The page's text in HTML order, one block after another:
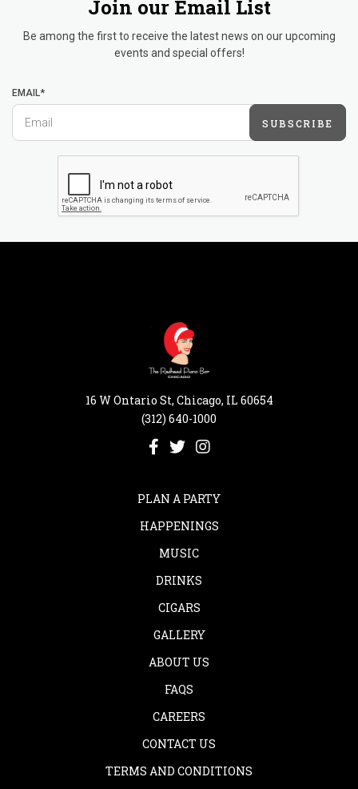
Join our Email List
Be among the first to receive the latest news on our upcoming
events and special offers!
EMAIL*
SUBSCRIBE
16 W Ontario St, Chicago, IL 60654
(312) 640-1000
PLAN A PARTY
HAPPENINGS
MUSIC
DRINKS
CIGARS
GALLERY
ABOUT US
FAQS
CAREERS
CONTACT US
TERMS AND CONDITIONS